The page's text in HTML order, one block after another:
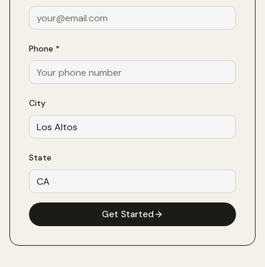
Phone *
City
State
Get Started